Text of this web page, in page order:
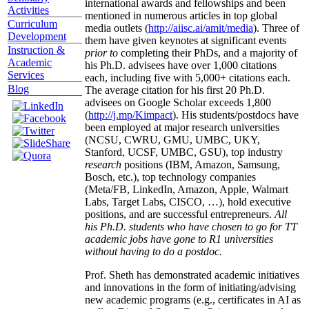
Activities
Curriculum
Development
Instruction &
Academic
Services
Blog
international awards and fellowships and been
mentioned in numerous articles in top global
media outlets (http://aiisc.ai/amit/media). Three of
them have given keynotes at significant events
prior to completing their PhDs, and a majority of
his Ph.D. advisees have over 1,000 citations
each, including five with 5,000+ citations each.
The average citation for his first 20 Ph.D.
advisees on Google Scholar exceeds 1,800
(http://j.mp/Kimpact). His students/postdocs have
been employed at major research universities
(NCSU, CWRU, GMU, UMBC, UKY,
Stanford, UCSF, UMBC, GSU), top industry
research positions (IBM, Amazon, Samsung,
Bosch, etc.), top technology companies
(Meta/FB, LinkedIn, Amazon, Apple, Walmart
Labs, Target Labs, CISCO, …), hold executive
positions, and are successful entrepreneurs. All
his Ph.D. students who have chosen to go for TT
academic jobs have gone to R1 universities
without having to do a postdoc.
Prof. Sheth has demonstrated academic initiatives
and innovations in the form of initiating/advising
new academic programs (e.g., certificates in AI as